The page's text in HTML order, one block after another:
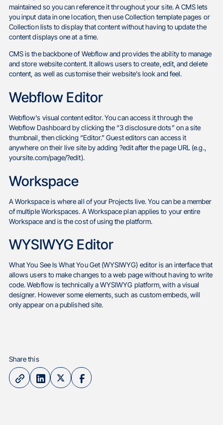
maintained so you can reference it throughout your site. A CMS lets
you input data in one location, then use Collection template pages or
Collection lists to display that content without having to update the
content displays one at a time.
CMS is the backbone of Webflow and provides the ability to manage
and store website content. It allows users to create, edit, and delete
content, as well as customise their website's look and feel.
Webflow Editor
Webflow's visual content editor. You can access it through the
Webflow Dashboard by clicking the “3 disclosure dots” on a site
thumbnail, then clicking “Editor.” Guest editors can access it
anywhere on their live site by adding ?edit after the page URL (e.g.,
yoursite.com/page/?edit).
Workspace
A Workspace is where all of your Projects live. You can be a member
of multiple Workspaces. A Workspace plan applies to your entire
Workspace and is the cost of using the platform.
WYSIWYG Editor
What You See Is What You Get (WYSIWYG) editor is an interface that
allows users to make changes to a web page without having to write
code. Webflow is technically a WYSIWYG platform, with a visual
designer. However some elements, such as custom embeds, will
only appear on a published site.
Share this